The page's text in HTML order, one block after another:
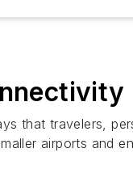
that travelers,
airports and